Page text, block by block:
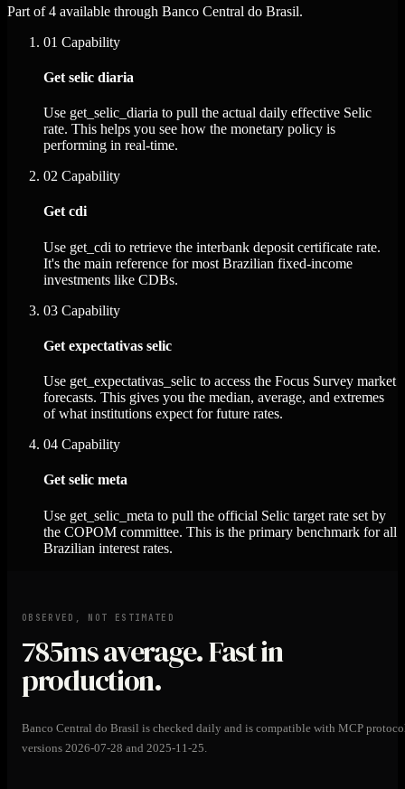
Part of 4 available through Banco Central do Brasil.
01 Capability
Get selic diaria
Use get_selic_diaria to pull the actual daily effective Selic
rate. This helps you see how the monetary policy is
performing in real-time.
02 Capability
Get cdi
Use get_cdi to retrieve the interbank deposit certificate rate.
It's the main reference for most Brazilian fixed-income
investments like CDBs.
03 Capability
Get expectativas selic
Use get_expectativas_selic to access the Focus Survey market
forecasts. This gives you the median, average, and extremes
of what institutions expect for future rates.
04 Capability
Get selic meta
Use get_selic_meta to pull the official Selic target rate set by
the COPOM committee. This is the primary benchmark for all
Brazilian interest rates.
OBSERVED, NOT ESTIMATED
785msaverage. Fast in
production.
Banco Central do Brasil is checked daily and is compatible with MCP
versions 2026-07-28 and 2025-11-25.